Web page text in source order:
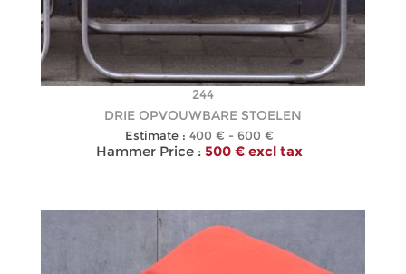
244
DRIE OPVOUWBARE STOELEN
Estimate : 400 € - 600 €
Hammer Price : 500 € excl tax